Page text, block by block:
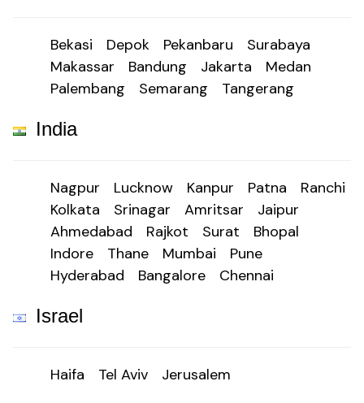
Bekasi Depok Pekanbaru
Surabaya
Makassar
Bandung Jakarta
Medan
Palembang
Semarang Tangerang
India
Nagpur Lucknow Kanpur Patna
Ranchi
Kolkata
Srinagar Amritsar
Jaipur
Ahmedabad
Rajkot Surat
Bhopal
Indore
Thane Mumbai
Pune
Hyderabad
Bangalore Chennai
Israel
Haifa Tel Aviv Jerusalem